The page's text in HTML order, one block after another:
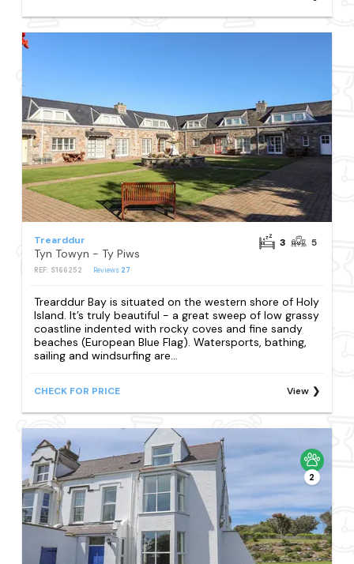
Trearddur
Tyn Towyn - Ty Piws
REF: S166252 Reviews 27
3 5
Trearddur Bay is situated on the western shore of Holy
Island. It’s truly beautiful - a great sweep of low grassy
coastline indented with rocky coves and fine sandy
beaches (European Blue Flag). Watersports, bathing,
sailing and windsurfing are...
CHECK FOR PRICE View
2